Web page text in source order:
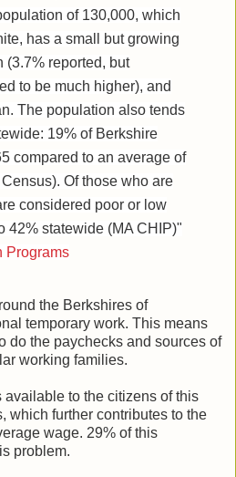
of 130,000, which
has a small but growing
(3.7% reported, but
to be much higher), and
The population also tends
19% of Berkshire
compared to an average of
Of those who are
considered poor or low
42% statewide (MA CHIP)"
Programs
the Berkshires of
temporary work. This means
do the paychecks and sources of
working families.
available to the citizens of this
which further contributes to the
wage. 29% of this
problem.